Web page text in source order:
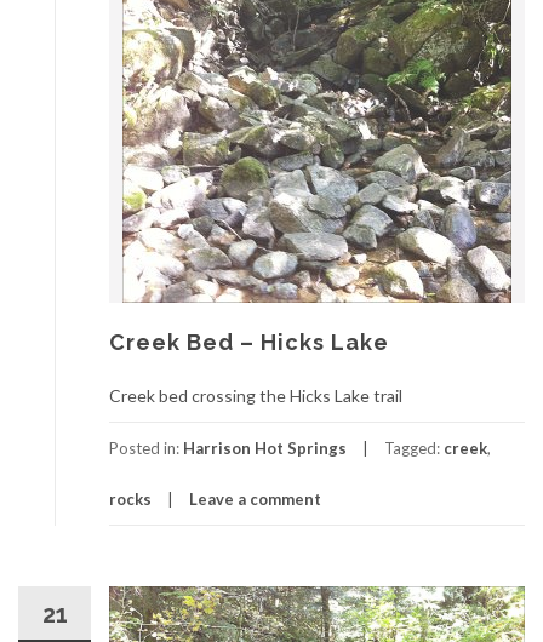
Creek Bed – Hicks Lake
Creek bed crossing the Hicks Lake trail
Posted in: Harrison Hot Springs Tagged: creek,
rocks Leave a comment
21